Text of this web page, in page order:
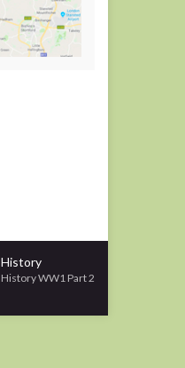
History
History WW1 Part 2